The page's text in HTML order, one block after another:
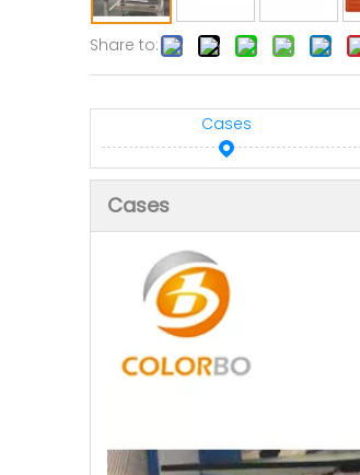
Share to:
Cases
Cases